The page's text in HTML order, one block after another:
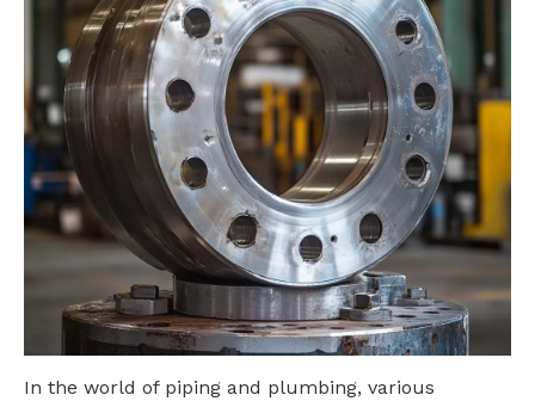
In the world of piping and plumbing, various